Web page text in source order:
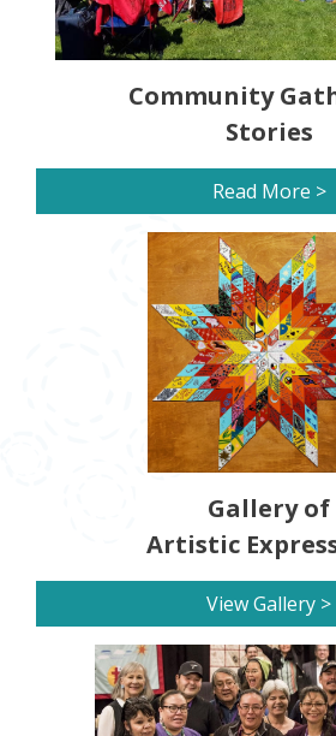
Community
Stories
Read More >
Gallery of
Artistic
View Gallery >